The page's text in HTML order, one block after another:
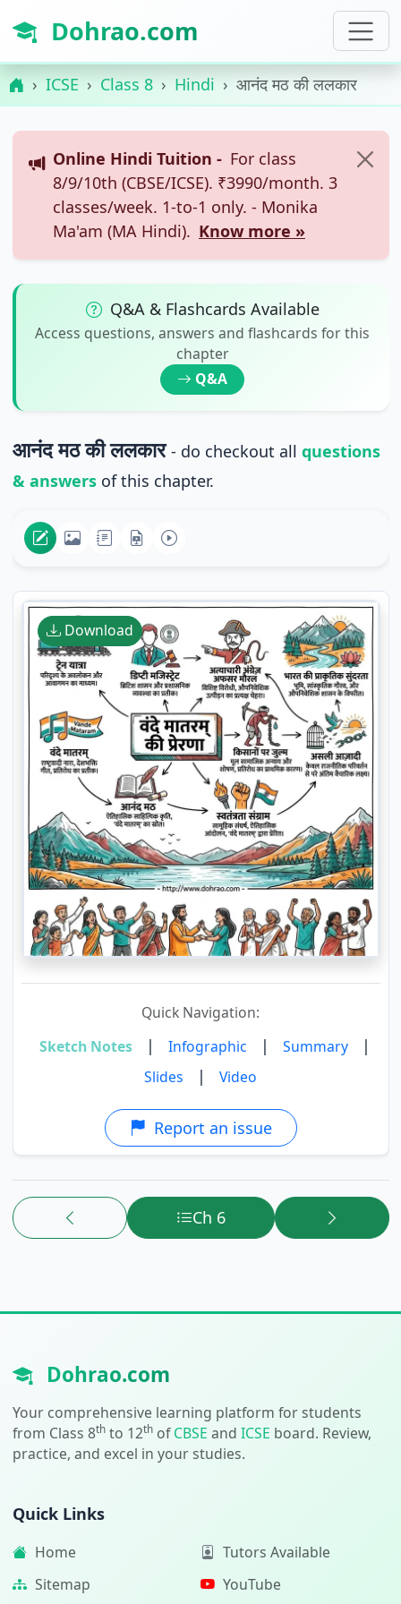
Dohrao.com
ICSE Class 8 Hindi आनंद मठ की ललकार
Online Hindi Tuition - For class
8/9/10th (CBSE/ICSE). ₹3990/month. 3
classes/week. 1-to-1 only. - Monika
Ma'am (MA Hindi). Know more »
Q&A & Flashcards Available
Access questions, answers and flashcards for this
chapter
Q&A
आनंद मठ की ललकार- do checkout all questions
& answersof this chapter.
Download
Quick Navigation:
Sketch Notes
| Infographic | Summary |
Slides | Video
Report an issue
Ch 6
Dohrao.com
Your comprehensive learning platform for students
from Class 8thto 12thofCBSE and ICSE board. Review,
practice, and excel in your studies.
Quick Links
Home
Sitemap
Tutors Available
YouTube